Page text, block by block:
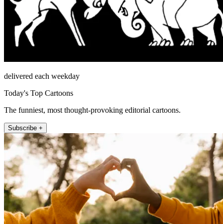
delivered each weekday
Today's Top Cartoons
The funniest, most thought-provoking editorial cartoons.
Subscribe +